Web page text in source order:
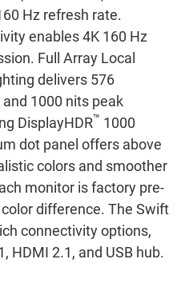
Hz refresh rate.
enables 4K 160 Hz
Full Array Local
delivers 576
1000 nits peak
DisplayHDR™ 1000
dot panel offers above
colors and smoother
monitor is factory pre-
difference. The Swift
connectivity options,
HDMI 2.1, and USB hub.